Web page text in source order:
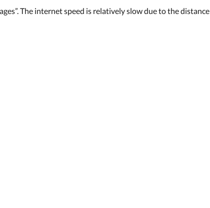
The internet speed is relatively slow due to the distance